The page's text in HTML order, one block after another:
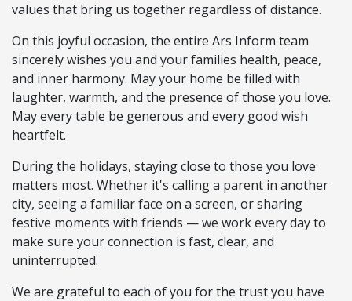
values that bring us together regardless of distance.
On this joyful occasion, the entire Ars Inform team
sincerely wishes you and your families health, peace,
and inner harmony. May your home be filled with
laughter, warmth, and the presence of those you love.
May every table be generous and every good wish
heartfelt.
During the holidays, staying close to those you love
matters most. Whether it's calling a parent in another
city, seeing a familiar face on a screen, or sharing
festive moments with friends — we work every day to
make sure your connection is fast, clear, and
uninterrupted.
We are grateful to each of you for the trust you have